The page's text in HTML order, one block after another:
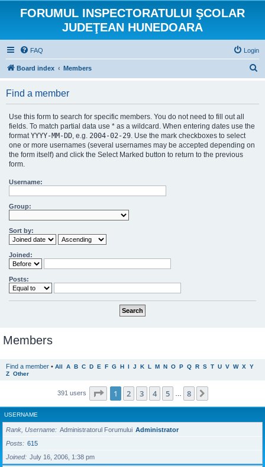
FORUMUL INSPECTORATULUI ŞCOLAR
JUDEŢEAN HUNEDOARA
FAQ Login
Board index Members
Find a member
Use this form to search for specific members. You do not need to fill out all
fields. To match partial data use * as a wildcard. When entering dates use the
formatYYYY-MM-DD, e.g. 2004-02-29. Use the mark checkboxes to select
one or more usernames (several usernames may be accepted depending on
the form itself) and click the Select Marked button to return to the previous
form.
Username:
Group:
Sort by:
Joined:
Posts:
Members
Find a member • All A B C D E F G H I J K L M N O P Q R S T U V W X Y
Z Other
391 users Page 1of 8
1 2 3 4 5 8
USERNAME
Rank, Username Administratorul Forumului Administrator
Posts
615
Joined
July 16, 2006, 1:38 pm